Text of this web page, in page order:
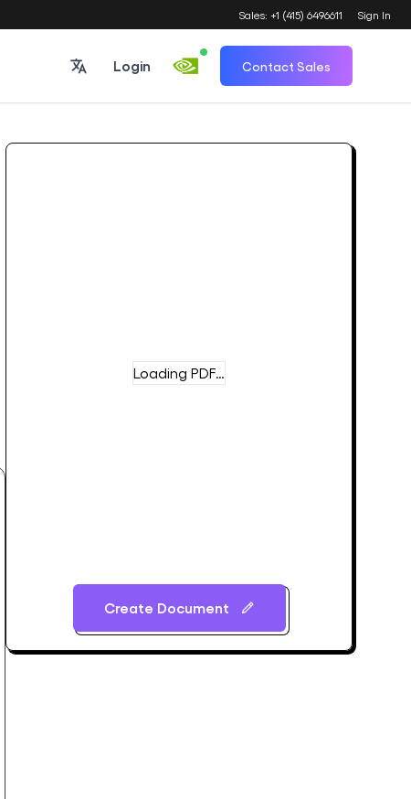
Sales: +1 (415) 6496611 Sign In
Login Contact Sales
Loading PDF…
Create Document